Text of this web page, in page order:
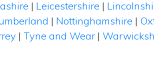
| Leicestershire |
| Nottinghamshire |
| Tyne and Wear |